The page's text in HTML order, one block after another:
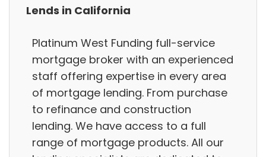
Lends in California
Platinum West Funding full-service
mortgage broker with an experienced
staff offering expertise in every area
of mortgage lending. From purchase
to refinance and construction
lending. We have access to a full
range of mortgage products. All our